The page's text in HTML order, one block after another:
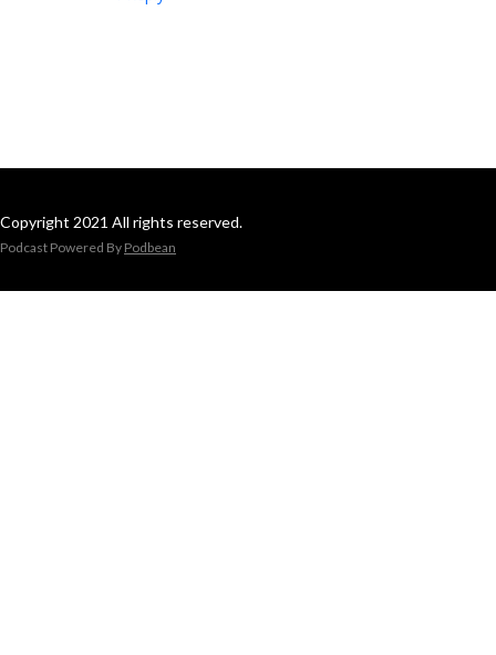
Copyright 2021 All rights reserved.
Podcast Powered By Podbean